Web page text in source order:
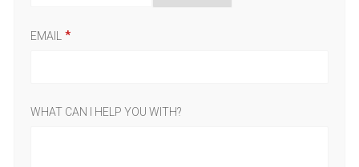
EMAIL
WHAT CAN I HELP YOU WITH?